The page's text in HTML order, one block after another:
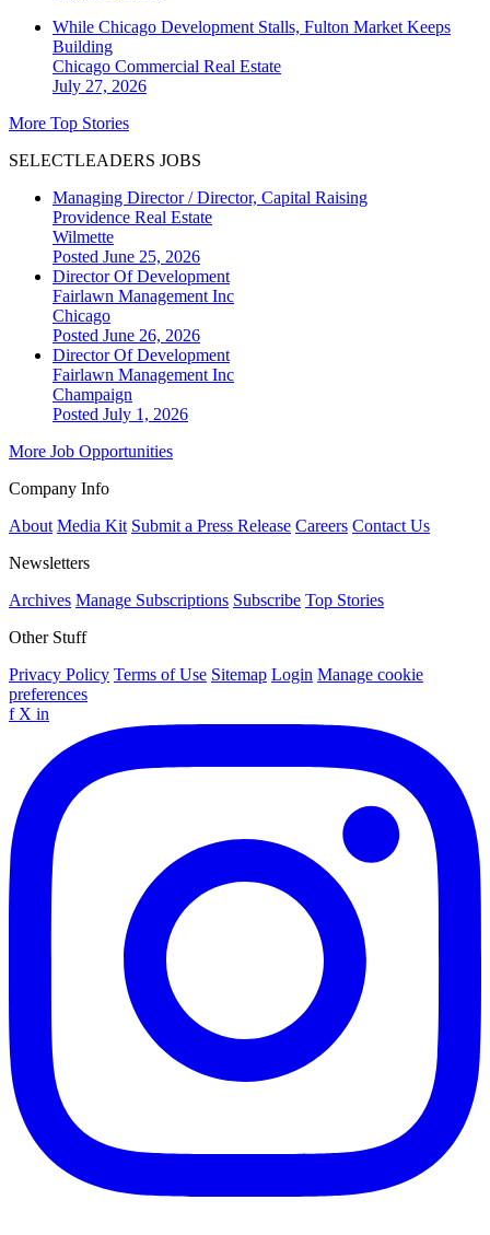
While Chicago Development Stalls, Fulton Market Keeps
Building
Chicago Commercial Real Estate
July 27, 2026
More Top Stories
SELECTLEADERS JOBS
Managing Director / Director, Capital Raising
Providence Real Estate
Wilmette
Posted June 25, 2026
Director Of Development
Fairlawn Management Inc
Chicago
Posted June 26, 2026
Director Of Development
Fairlawn Management Inc
Champaign
Posted July 1, 2026
More Job Opportunities
Company Info
About Media Kit Submit a Press Release Careers Contact Us
Newsletters
Archives Manage Subscriptions Subscribe Top Stories
Other Stuff
Privacy Policy Terms of Use Sitemap Login Manage cookie
preferences
f X in